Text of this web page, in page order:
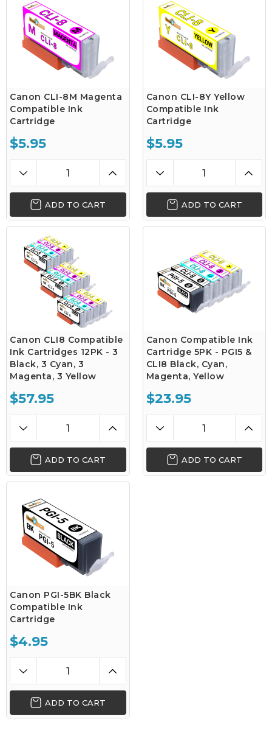
Canon CLI-8M Magenta
Compatible Ink
Cartridge
$5.95
ADD TO CART
Canon CLI-8Y Yellow
Compatible Ink
Cartridge
$5.95
ADD TO CART
Canon CLI8 Compatible
Ink Cartridges 12PK - 3
Black, 3 Cyan, 3
Magenta, 3 Yellow
$57.95
ADD TO CART
Canon Compatible Ink
Cartridge 5PK - PGI5 &
CLI8 Black, Cyan,
Magenta, Yellow
$23.95
ADD TO CART
Canon PGI-5BK Black
Compatible Ink
Cartridge
$4.95
ADD TO CART